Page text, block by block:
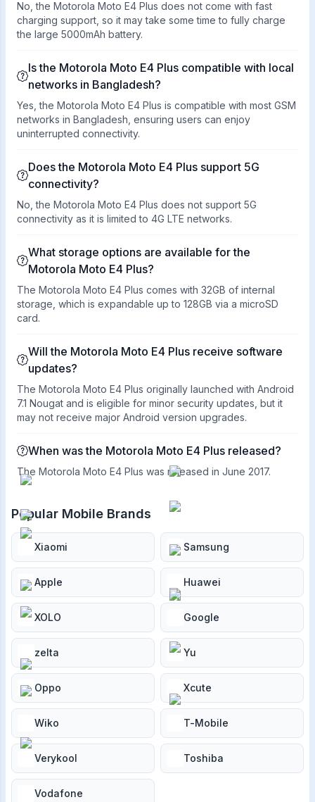
No, the Motorola Moto E4 Plus does not come with fast
charging support, so it may take some time to fully charge
the large 5000mAh battery.
Is the Motorola Moto E4 Plus compatible with local
networks in Bangladesh?
Yes, the Motorola Moto E4 Plus is compatible with most GSM
networks in Bangladesh, ensuring users can enjoy
uninterrupted connectivity.
Does the Motorola Moto E4 Plus support 5G
connectivity?
No, the Motorola Moto E4 Plus does not support 5G
connectivity as it is limited to 4G LTE networks.
What storage options are available for the
Motorola Moto E4 Plus?
The Motorola Moto E4 Plus comes with 32GB of internal
storage, which is expandable up to 128GB via a microSD
card.
Will the Motorola Moto E4 Plus receive software
updates?
The Motorola Moto E4 Plus originally launched with Android
7.1 Nougat and is eligible for minor security updates, but it
may not receive major Android version upgrades.
When was the Motorola Moto E4 Plus released?
The Motorola Moto E4 Plus was released in June 2017.
Popular Mobile Brands
Xiaomi Samsung
Apple Huawei
XOLO Google
zelta Yu
Oppo Xcute
Wiko T-Mobile
Verykool Toshiba
Vodafone